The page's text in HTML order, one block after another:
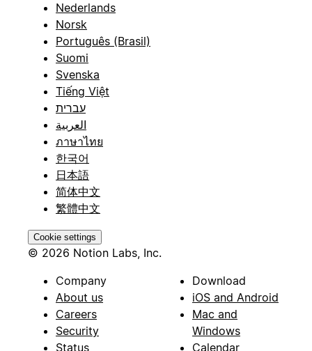
Nederlands
Norsk
Português (Brasil)
Suomi
Svenska
Tiếng Việt
עברית
العربية
ภาษาไทย
한국어
日本語
简体中文
繁體中文
Cookie settings
© 2026 Notion Labs, Inc.
Company
About us
Careers
Security
Status
Download
iOS and Android
Mac and
Windows
Calendar